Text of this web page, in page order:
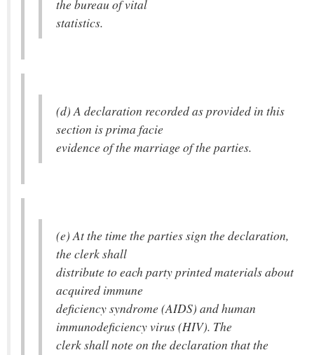
the bureau of vital
statistics.
(d) A declaration recorded as provided in this
section is prima facie
evidence of the marriage of the parties.
(e) At the time the parties sign the declaration,
the clerk shall
distribute to each party printed materials about
acquired immune
deficiency syndrome (AIDS) and human
immunodeficiency virus (HIV). The
clerk shall note on the declaration that the